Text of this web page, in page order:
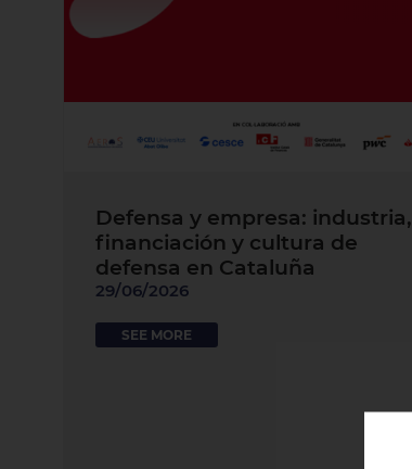
Defensa y empresa: industria,
financiación y cultura de
defensa en Cataluña
29/06/2026
SEE MORE